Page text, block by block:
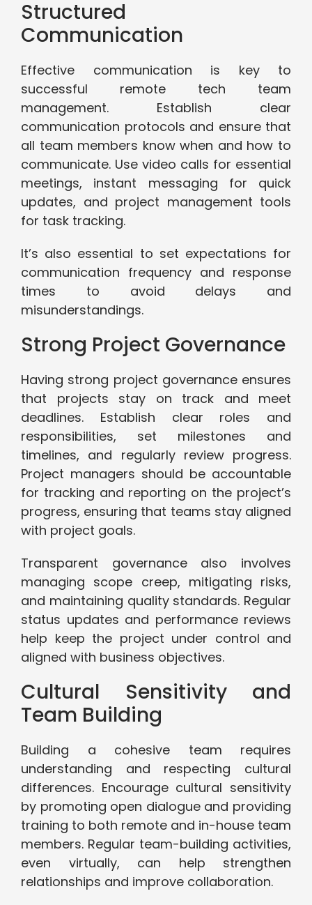
Structured
Communication
Effective communication is key to
successful remote tech team
management. Establish clear
communication protocols and ensure that
all team members know when and how to
communicate. Use video calls for essential
meetings, instant messaging for quick
updates, and project management tools
for task tracking.
It’s also essential to set expectations for
communication frequency and response
times to avoid delays and
misunderstandings.
Strong Project Governance
Having strong project governance ensures
that projects stay on track and meet
deadlines. Establish clear roles and
responsibilities, set milestones and
timelines, and regularly review progress.
Project managers should be accountable
for tracking and reporting on the project’s
progress, ensuring that teams stay aligned
with project goals.
Transparent governance also involves
managing scope creep, mitigating risks,
and maintaining quality standards. Regular
status updates and performance reviews
help keep the project under control and
aligned with business objectives.
Cultural Sensitivity and
Team Building
Building a cohesive team requires
understanding and respecting cultural
differences. Encourage cultural sensitivity
by promoting open dialogue and providing
training to both remote and in-house team
members. Regular team-building activities,
even virtually, can help strengthen
relationships and improve collaboration.